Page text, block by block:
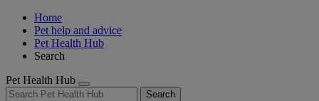
Home
Pet help and advice
Pet Health Hub
Search
Pet Health Hub
Search